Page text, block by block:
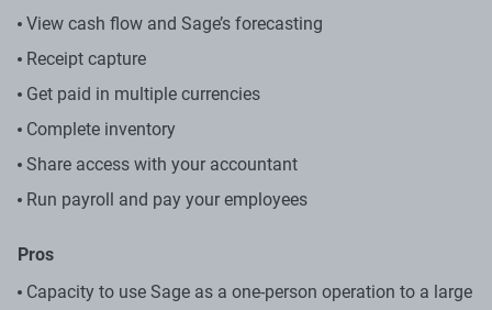
View cash flow​ and Sage’s forecasting
Receipt capture
Get paid in multiple currencies​
Complete inventory​
Share access with your accountant
Run payroll and pay your employees
Pros
Capacity to use Sage as a one-person operation to a large